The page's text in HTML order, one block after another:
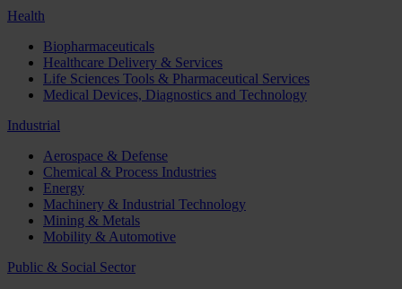
Health
Biopharmaceuticals
Healthcare Delivery & Services
Life Sciences Tools & Pharmaceutical Services
Medical Devices, Diagnostics and Technology
Industrial
Aerospace & Defense
Chemical & Process Industries
Energy
Machinery & Industrial Technology
Mining & Metals
Mobility & Automotive
Public & Social Sector